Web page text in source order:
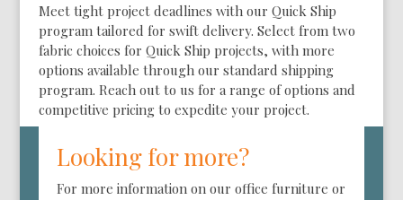
Meet tight project deadlines with our Quick Ship
program tailored for swift delivery. Select from two
fabric choices for Quick Ship projects, with more
options available through our standard shipping
program. Reach out to us for a range of options and
competitive pricing to expedite your project.
Looking for more?
For more information on our office furniture or